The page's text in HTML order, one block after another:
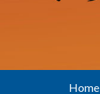
Home